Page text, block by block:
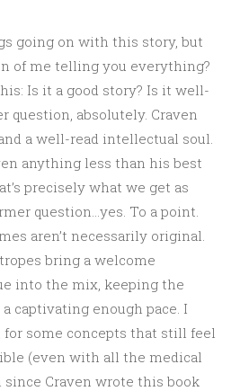
going on with this story, but
of me telling you everything?
Is it a good story? Is it well-
question, absolutely. Craven
a well-read intellectual soul.
anything less than his best
precisely what we get as
question…yes. To a point.
aren’t necessarily original.
bring a welcome
into the mix, keeping the
captivating enough pace. I
for some concepts that still feel
(even with all the medical
since Craven wrote this book